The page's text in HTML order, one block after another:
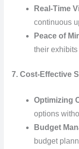
Real-Time
continuous
Peace of
their
7. Cost-Effective
Optimizing
options
Budget
budget